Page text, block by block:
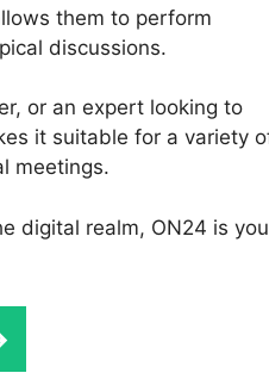
them to perform
discussions.
or an expert looking to
it suitable for a variety
meetings.
digital realm, ON24 is